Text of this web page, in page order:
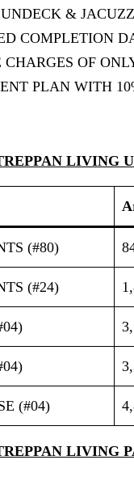
&
COMPLETION
OF
PLAN WITH
LIVING
(#80)
(#24)
(#04)
LIVING